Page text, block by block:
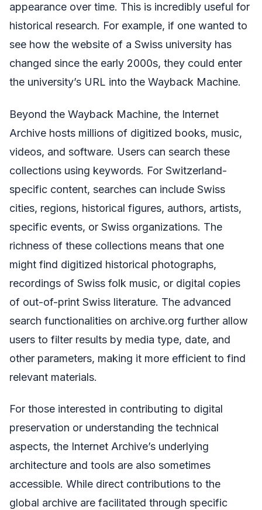
appearance over time. This is incredibly useful for
historical research. For example, if one wanted to
see how the website of a Swiss university has
changed since the early 2000s, they could enter
the university’s URL into the Wayback Machine.
Beyond the Wayback Machine, the Internet
Archive hosts millions of digitized books, music,
videos, and software. Users can search these
collections using keywords. For Switzerland-
specific content, searches can include Swiss
cities, regions, historical figures, authors, artists,
specific events, or Swiss organizations. The
richness of these collections means that one
might find digitized historical photographs,
recordings of Swiss folk music, or digital copies
of out-of-print Swiss literature. The advanced
search functionalities on archive.org further allow
users to filter results by media type, date, and
other parameters, making it more efficient to find
relevant materials.
For those interested in contributing to digital
preservation or understanding the technical
aspects, the Internet Archive’s underlying
architecture and tools are also sometimes
accessible. While direct contributions to the
global archive are facilitated through specific